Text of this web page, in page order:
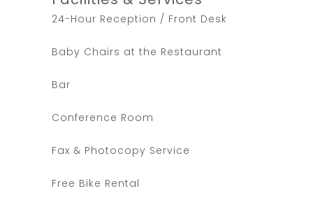
24-Hour Reception / Front Desk
Baby Chairs at the Restaurant
Bar
Conference Room
Fax & Photocopy Service
Free Bike Rental